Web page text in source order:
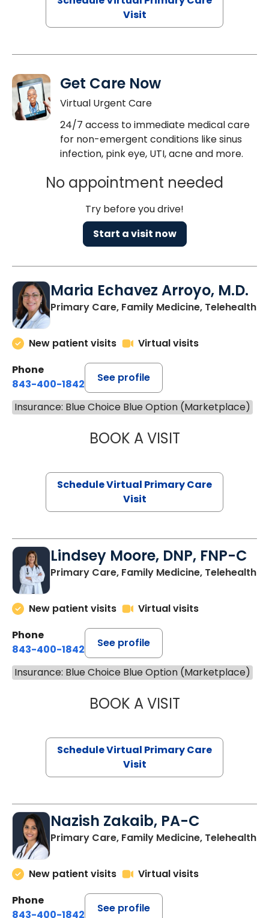
Visit
Get Care Now
Virtual Urgent Care
24/7 access to immediate medical care
for non-emergent conditions like sinus
infection, pink eye, UTI, acne and more.
No appointment needed
Try before you drive!
Start a visit now
Maria Echavez Arroyo, M.D.
Primary Care, Family Medicine, Telehealth
New patient visits
Virtual visits
Phone
843-400-1842
See profile
Insurance: Blue Choice Blue Option (Marketplace)
BOOK A VISITMARIA
Schedule Virtual Primary Care
Visit
Lindsey Moore, DNP, FNP-C
Primary Care, Family Medicine, Telehealth
New patient visits
Virtual visits
Phone
843-400-1842
See profile
Insurance: Blue Choice Blue Option (Marketplace)
BOOK A VISITLINDSEY
Schedule Virtual Primary Care
Visit
Nazish Zakaib, PA-C
Primary Care, Family Medicine, Telehealth
New patient visits
Virtual visits
Phone
843-400-1842
See profile